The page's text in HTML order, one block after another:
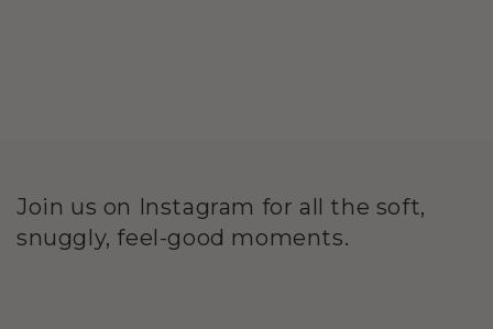
Join us on Instagram for all the soft,
snuggly, feel-good moments.